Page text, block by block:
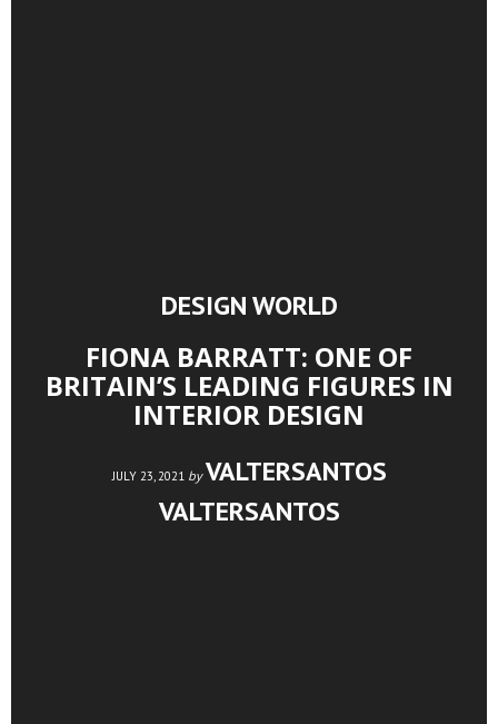
DESIGN WORLD
FIONA BARRATT: ONE OF
BRITAIN’S LEADING FIGURES IN
INTERIOR DESIGN
JULY 23, 2021 by VALTERSANTOS
VALTERSANTOS